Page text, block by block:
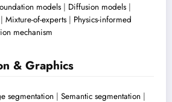
models | Diffusion models |
| Mixture-of-experts | Physics-informed
mechanism
& Graphics
segmentation | Semantic segmentation |